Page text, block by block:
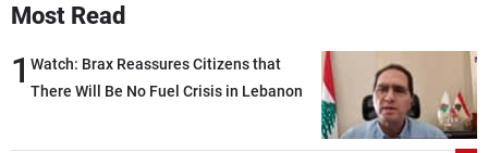
Most Read
1 Watch: Brax Reassures Citizens that
There Will Be No Fuel Crisis in Lebanon